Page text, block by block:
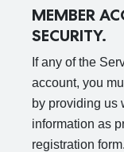
MEMBER
SECURITY.
If any of the
account, you
by providing us
information as
registration